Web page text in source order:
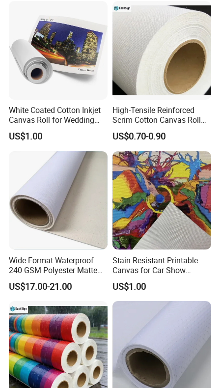
White Coated Cotton Inkjet
Canvas Roll for Wedding
Photo Printing
US$1.00
High-Tensile Reinforced
Scrim Cotton Canvas Roll
for Truck Curtains and
Marine Cover
US$0.70-0.90
Wide Format Waterproof
240 GSM Polyester Matte
Canvas Roll Digital Printing
US$17.00-21.00
Stain Resistant Printable
Canvas for Car Show
Custom Decorative Signage
US$1.00